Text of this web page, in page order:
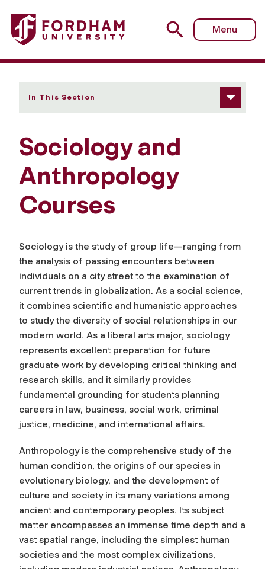
Fordham University - Courses
Menu
In This Section
Sociology and
Anthropology
Courses
Sociology is the study of group life—ranging from
the analysis of passing encounters between
individuals on a city street to the examination of
current trends in globalization. As a social science,
it combines scientific and humanistic approaches
to study the diversity of social relationships in our
modern world. As a liberal arts major, sociology
represents excellent preparation for future
graduate work by developing critical thinking and
research skills, and it similarly provides
fundamental grounding for students planning
careers in law, business, social work, criminal
justice, medicine, and international affairs.
Anthropology is the comprehensive study of the
human condition, the origins of our species in
evolutionary biology, and the development of
culture and society in its many variations among
ancient and contemporary peoples. Its subject
matter encompasses an immense time depth and a
vast spatial range, including the simplest human
societies and the most complex civilizations,